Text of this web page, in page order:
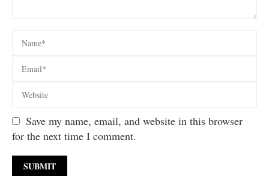
Save my name, email, and website in this browser
for the next time I comment.